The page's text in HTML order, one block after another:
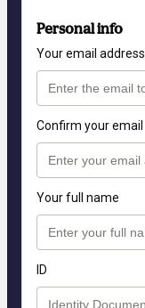
Personal info
Your email address
Confirm your email
Your full name
ID